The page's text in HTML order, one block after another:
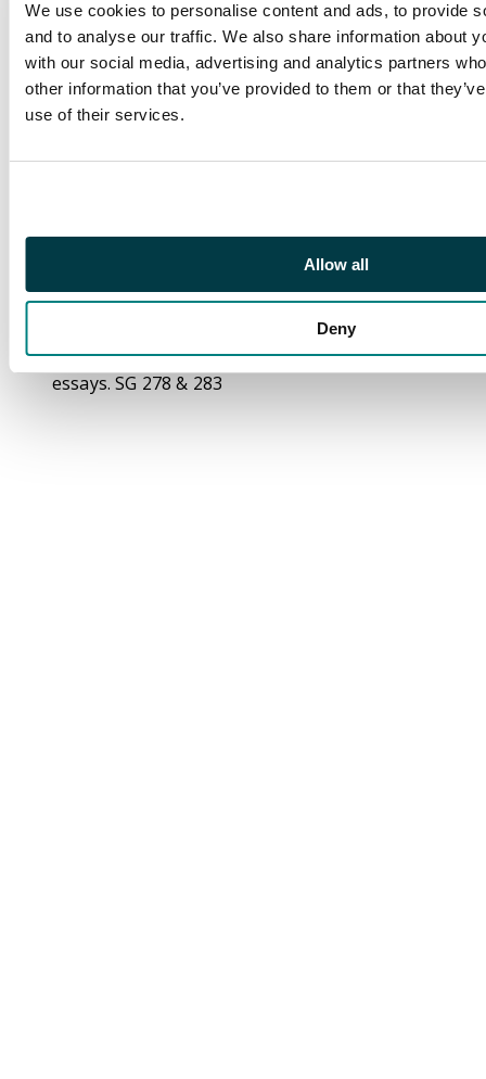
We use cookies to personalise content and ads, to provide
and to analyse our traffic. We also share information about
with our social media, advertising and analytics partners
other information that you’ve provided to them or that
use of their services.
Allow all
Deny
card, both with
‘Ceylon’ annotation in
m/s, the 3c piece (51 x
54mm) endorsed ‘Sept
13 120 leads'; the 5c
’Nov-20th 06' and ‘Feb
unique pair of archival
essays. SG 278 & 283